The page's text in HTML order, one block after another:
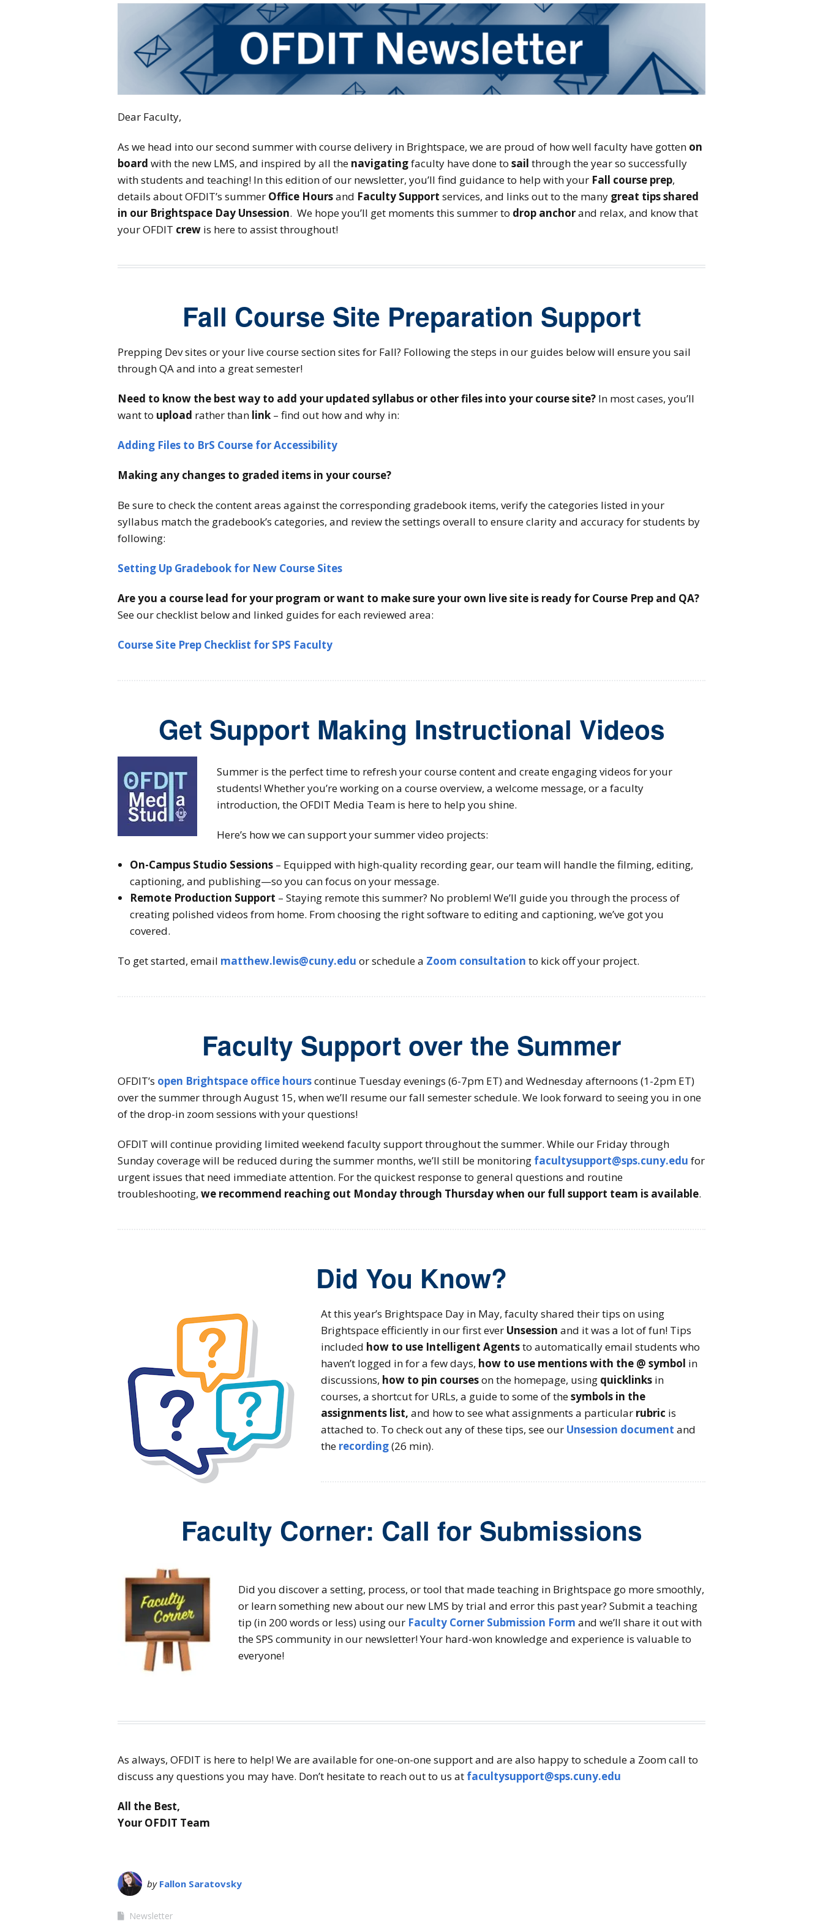
Fellowship: Teaching
Course Design and
Faculty Development Day
Dear Faculty,
As we head into our second summer with course delivery in Brightspace, we are proud of how well faculty have gotten on
board with the new LMS, and inspired by all the navigatingfaculty have done to sail through the year so successfully
with students and teaching! In this edition of our newsletter, you’ll find guidance to help with your Fall course prep,
details about OFDIT’s summer Office Hoursand Faculty Support services, and links out to the many great tips shared
in our Brightspace Day Unsession. We hope you’ll get moments this summer to drop anchorand relax, and know that
your OFDIT crew is here to assist throughout!
Fall Course Site Preparation Support
Prepping Dev sites or your live course section sites for Fall? Following the steps in our guides below will ensure you sail
through QA and into a great semester!
Need to know the best way to add your updated syllabus or other files into your course site? In most cases, you’ll
want to upload rather than link – find out how and why in:
Adding Files to BrS Course for Accessibility
Making any changes to graded items in your course?
Be sure to check the content areas against the corresponding gradebook items, verify the categories listed in your
syllabus match the gradebook’s categories, and review the settings overall to ensure clarity and accuracy for students by
following:
Setting Up Gradebook for New Course Sites
Are you a course lead for your program or want to make sure your own live site is ready for Course Prep and QA?
See our checklist below and linked guides for each reviewed area:
Course Site Prep Checklist for SPS Faculty
Get Support Making Instructional Videos
Summer is the perfect time to refresh your course content and create engaging videos for your
students! Whether you’re working on a course overview, a welcome message, or a faculty
introduction, the OFDIT Media Team is here to help you shine.
Here’s how we can support your summer video projects:
On-Campus Studio Sessions – Equipped with high-quality recording gear, our team will handle the filming, editing,
captioning, and publishing—so you can focus on your message.
Remote Production Support – Staying remote this summer? No problem! We’ll guide you through the process of
creating polished videos from home. From choosing the right software to editing and captioning, we’ve got you
covered.
To get started, email matthew.lewis@cuny.edu or schedule a Zoom consultation to kick off your project.
Faculty Support over the Summer
OFDIT’s open Brightspace office hourscontinue Tuesday evenings (6-7pm ET) and Wednesday afternoons (1-2pm ET)
over the summer through August 15, when we’ll resume our fall semester schedule. We look forward to seeing you in one
of the drop-in zoom sessions with your questions!
OFDIT will continue providing limited weekend faculty support throughout the summer. While our Friday through
Sunday coverage will be reduced during the summer months, we’ll still be monitoring facultysupport@sps.cuny.edu for
urgent issues that need immediate attention. For the quickest response to general questions and routine
troubleshooting, we recommend reaching out Monday through Thursday when our full support team is available.
Did You Know?
At this year’s Brightspace Day in May, faculty shared their tips on using
Brightspace efficiently in our first ever Unsession and it was a lot of fun! Tips
included how to use Intelligent Agentsto automatically email students who
haven’t logged in for a few days, how to use mentions with the @ symbol in
discussions, how to pin courseson the homepage, using quicklinks in
courses, a shortcut for URLs, a guide to some of thesymbols in the
assignments list, and how to see what assignments a particular rubric is
attached to. To check out any of these tips, see our Unsession document and
the recording(26 min).
Faculty Corner: Call for Submissions
Did you discover a setting, process, or tool that made teaching in Brightspace go more smoothly,
or learn something new about our new LMS by trial and error this past year? Submit a teaching
tip (in 200 words or less) using our Faculty Corner Submission Form and we’ll share it out with
the SPS community in our newsletter! Your hard-won knowledge and experience is valuable to
everyone!
As always, OFDIT is here to help! We are available for one-on-one support and are also happy to schedule a Zoom call to
discuss any questions you may have. Don’t hesitate to reach out to us at facultysupport@sps.cuny.edu
All the Best,
Your OFDIT Team
by Fallon Saratovsky
Newsletter